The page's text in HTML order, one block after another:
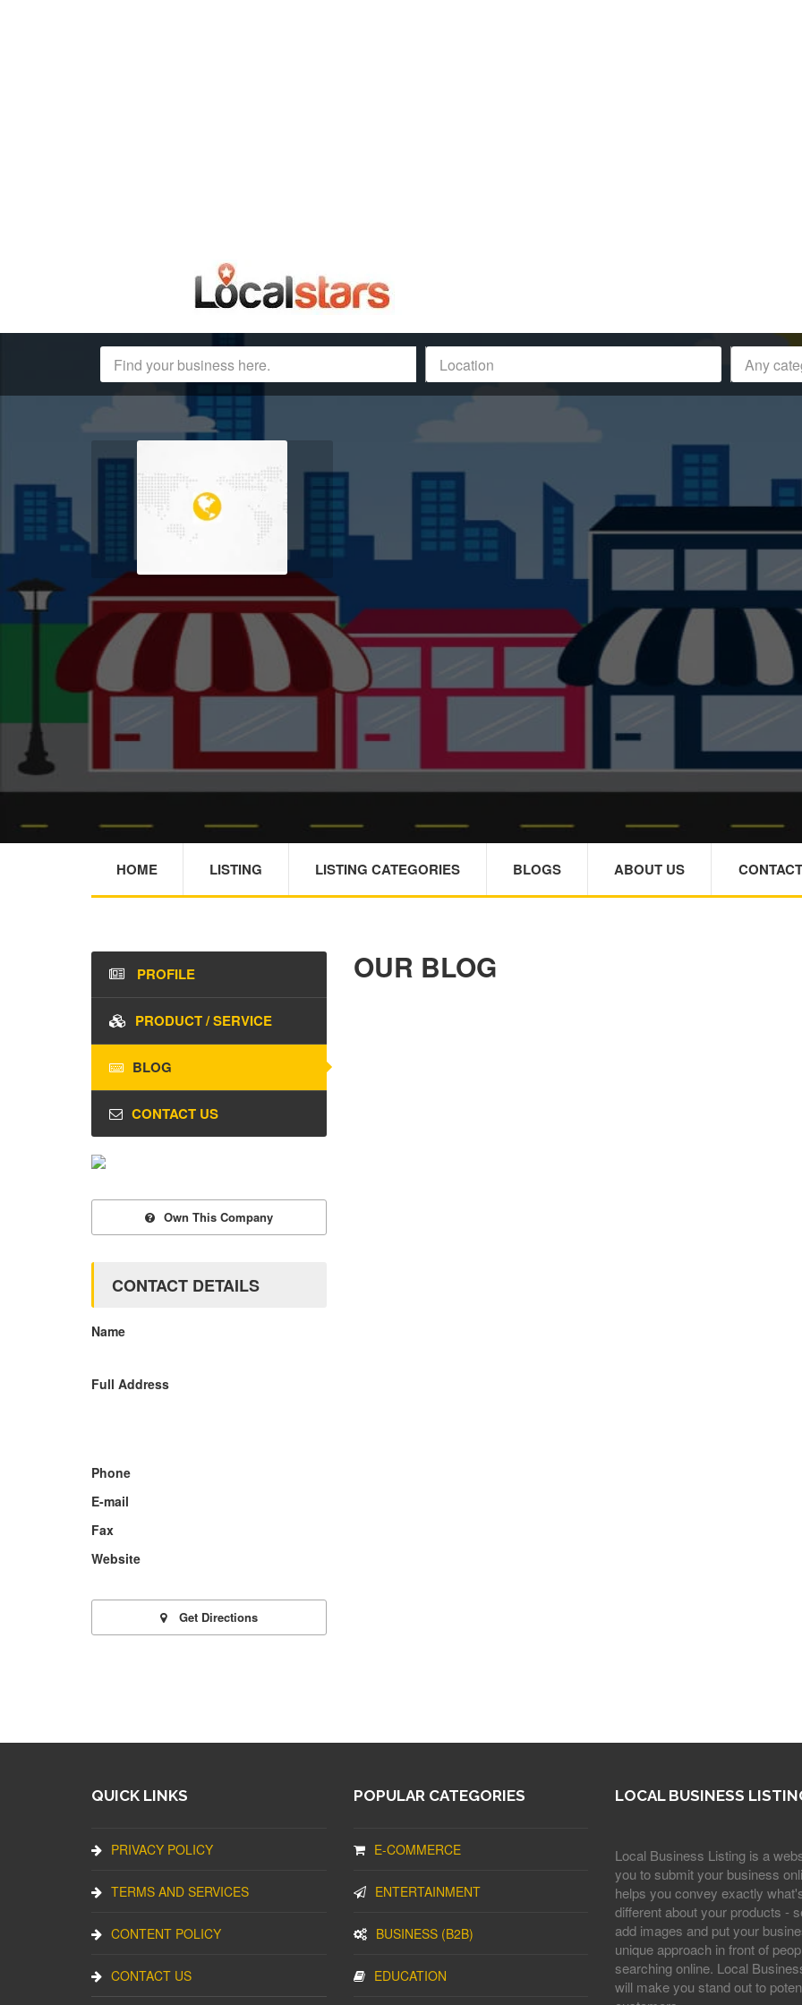
HOME LISTING LISTING CATEGORIES BLOGS ABOUT US
OUR BLOG
PROFILE
PRODUCT / SERVICE
BLOG
CONTACT US
Own This Company
CONTACT DETAILS
Name
Full Address
Phone
E-mail
Fax
Website
Get Directions
QUICK LINKS
PRIVACY POLICY
TERMS AND SERVICES
CONTENT POLICY
CONTACT US
POPULAR CATEGORIES
E-COMMERCE
ENTERTAINMENT
BUSINESS (B2B)
EDUCATION
LOCAL BUSINESS
Local Business Listing is a
you to submit your business
helps you convey exactly
different about your products -
add images and put your
unique approach in front of
searching online. Local
will make you stand out to